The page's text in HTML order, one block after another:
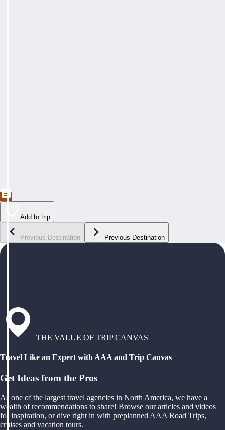
Add to trip
Previous Destination Previous Destination
THE VALUE OF TRIP CANVAS
Travel Like an Expert with AAA and Trip Canvas
Get Ideas from the Pros
As one of the largest travel agencies in North America, we have a
wealth of recommendations to share! Browse our articles and videos
for inspiration, or dive right in with preplanned AAA Road Trips,
cruises and vacation tours.